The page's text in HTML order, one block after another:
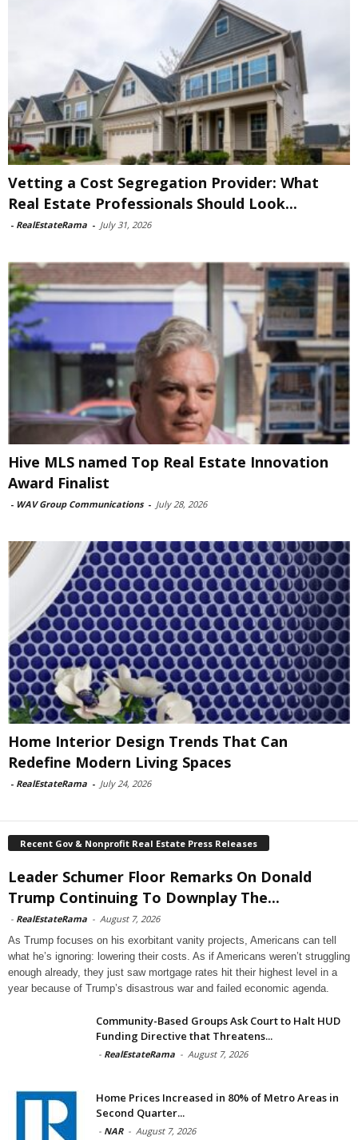
Vetting a Cost Segregation Provider: What
Real Estate Professionals Should Look...
- RealEstateRama - July 31, 2026
Hive MLS named Top Real Estate Innovation
Award Finalist
- WAV Group Communications - July 28, 2026
Home Interior Design Trends That Can
Redefine Modern Living Spaces
- RealEstateRama - July 24, 2026
Recent Gov & Nonprofit Real Estate Press Releases
Leader Schumer Floor Remarks On Donald
Trump Continuing To Downplay The...
- RealEstateRama - August 7, 2026
As Trump focuses on his exorbitant vanity projects, Americans can tell
what he’s ignoring: lowering their costs. As if Americans weren’t struggling
enough already, they just saw mortgage rates hit their highest level in a
year because of Trump’s disastrous war and failed economic agenda.
Community-Based Groups Ask Court to Halt HUD
Funding Directive that Threatens...
- RealEstateRama - August 7, 2026
Home Prices Increased in 80% of Metro Areas in
Second Quarter...
- NAR - August 7, 2026